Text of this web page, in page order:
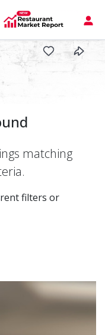
matching
filters or